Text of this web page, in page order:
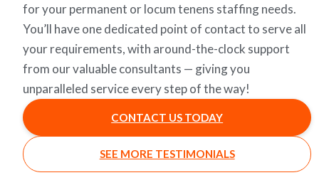
for your permanent or locum tenens staffing needs.
You’ll have one dedicated point of contact to serve all
your requirements, with around-the-clock support
from our valuable consultants — giving you
unparalleled service every step of the way!
CONTACT US TODAY
SEE MORE TESTIMONIALS